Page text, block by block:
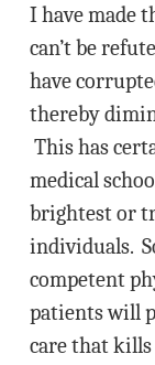
I have made
can’t be
have
thereby
This has
medical
brightest or
individuals.
competent
patients will
care that